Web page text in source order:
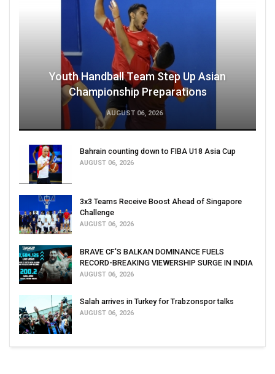
Youth Handball Team Step Up Asian
Championship Preparations
AUGUST 06, 2026
Bahrain counting down to FIBA U18 Asia Cup
AUGUST 06, 2026
3x3 Teams Receive Boost Ahead of Singapore
Challenge
AUGUST 06, 2026
BRAVE CF'S BALKAN DOMINANCE FUELS
RECORD-BREAKING VIEWERSHIP SURGE IN INDIA
AUGUST 06, 2026
Salah arrives in Turkey for Trabzonspor talks
AUGUST 06, 2026